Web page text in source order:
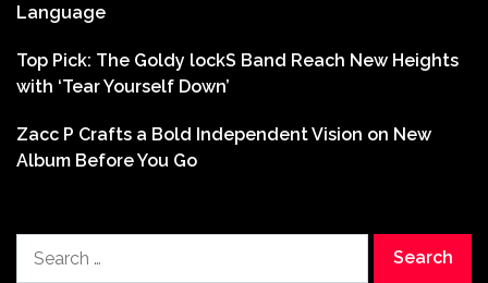
Language
Top Pick: The Goldy lockS Band Reach New Heights
with ‘Tear Yourself Down’
Zacc P Crafts a Bold Independent Vision on New
Album Before You Go
for: